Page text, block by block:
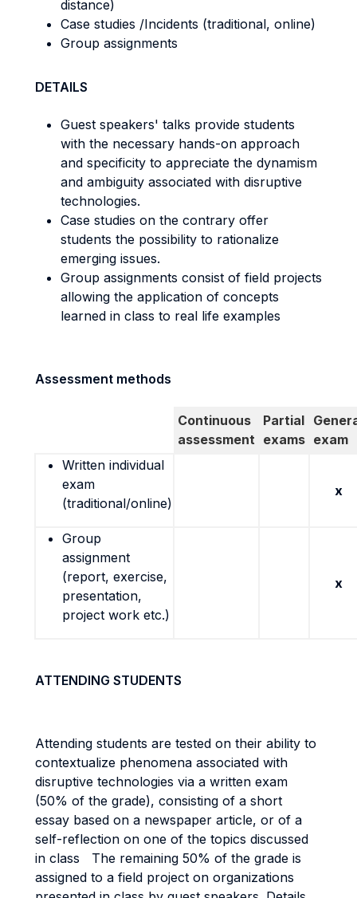
distance)
Case studies /Incidents (traditional, online)
Group assignments
DETAILS
Guest speakers' talks provide students
with the necessary hands-on approach
and specificity to appreciate the dynamism
and ambiguity associated with disruptive
technologies.
Case studies on the contrary offer
students the possibility to rationalize
emerging issues.
Group assignments consist of field projects
allowing the application of concepts
learned in class to real life examples
Assessment methods
Continuous
assessment
Partial
exams exam
Written individual
exam
(traditional/online)
x
Group
assignment
(report, exercise,
presentation,
project work etc.)
x
ATTENDING STUDENTS
Attending students are tested on their ability to
contextualize phenomena associated with
disruptive technologies via a written exam
(50% of the grade), consisting of a short
essay based on a newspaper article, or of a
self-reflection on one of the topics discussed
in class The remaining 50% of the grade is
assigned to a field project on organizations